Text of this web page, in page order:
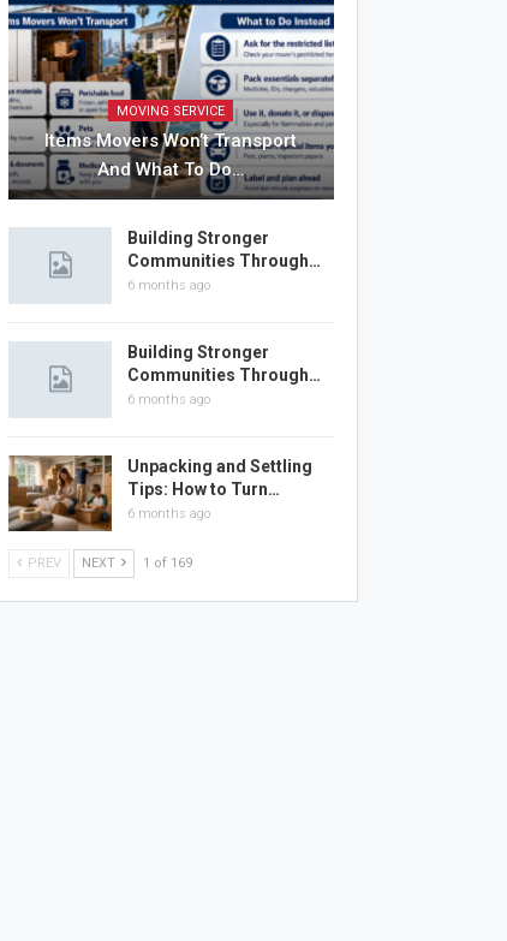
MOVING SERVICE
Items Movers Won’t Transport
And What To Do…
Building Stronger
Communities Through…
6 months ago
Building Stronger
Communities Through…
6 months ago
Unpacking and Settling
Tips: How to Turn…
6 months ago
PREV NEXT 1 of 169